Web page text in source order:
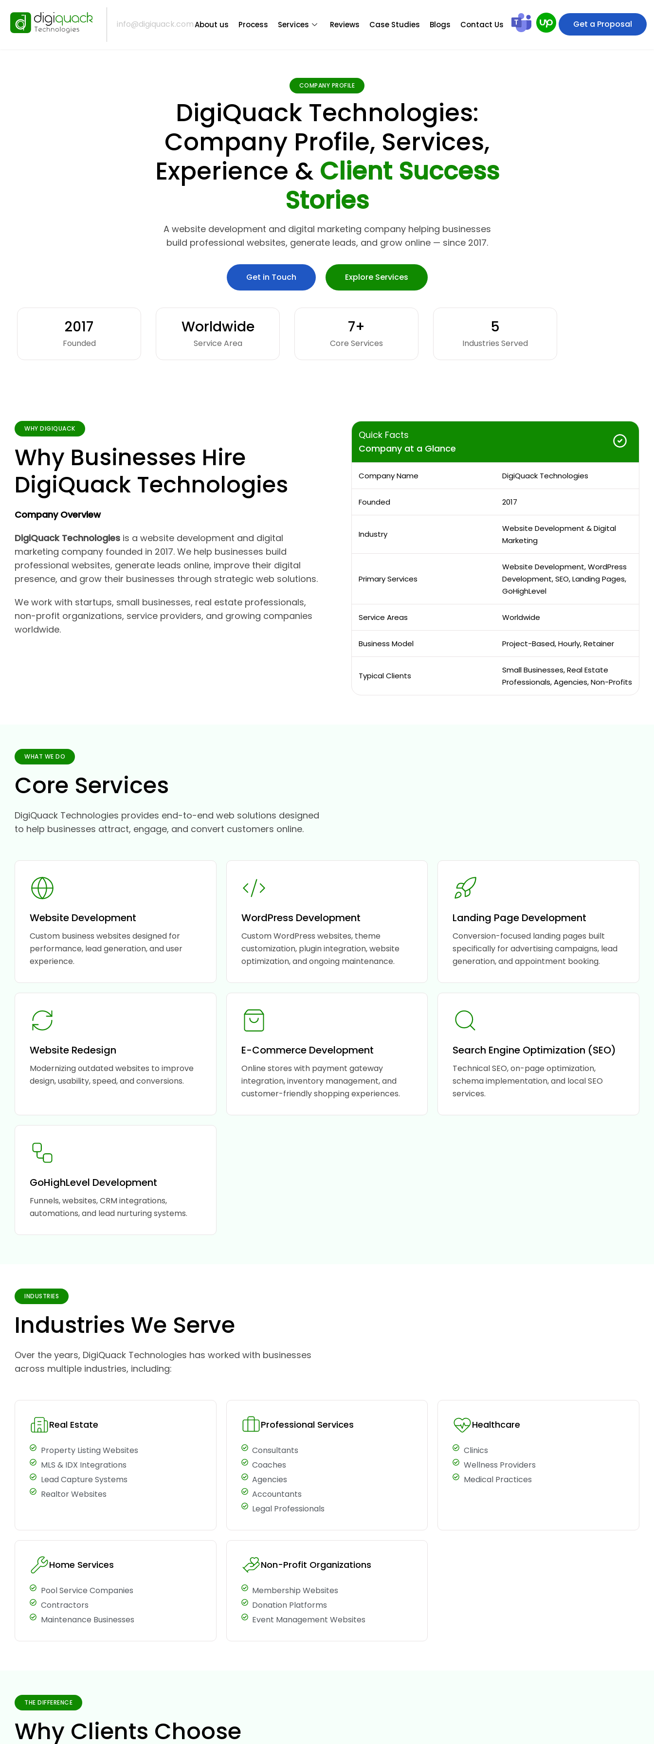
info@digiquack.comAbout us Process Services Reviews Case Studies Blogs Contact Us Get a Proposal
COMPANY PROFILE
DigiQuack Technologies:
Company Profile, Services,
Experience &Client Success
Stories
A website development and digital marketing company helping businesses
build professional websites, generate leads, and grow online — since 2017.
Get in Touch Explore Services
2017
Founded
Worldwide
Service Area
7+
Core Services
5
Industries Served
WHY DIGIQUACK
Why Businesses Hire
DigiQuack Technologies
Company Overview
DigiQuack Technologies is a website development and digital
marketing company founded in 2017. We help businesses build
professional websites, generate leads online, improve their digital
presence, and grow their businesses through strategic web solutions.
We work with startups, small businesses, real estate professionals,
non-profit organizations, service providers, and growing companies
worldwide.
Quick Facts
Company at a Glance
Company Name DigiQuack Technologies
Founded 2017
Industry
Website Development & Digital
Marketing
Primary Services
Website Development, WordPress
Development, SEO, Landing Pages,
GoHighLevel
Service Areas Worldwide
Business Model Project-Based, Hourly, Retainer
Typical Clients
Small Businesses, Real Estate
Professionals, Agencies, Non-Profits
WHAT WE DO
Core Services
DigiQuack Technologies provides end-to-end web solutions designed
to help businesses attract, engage, and convert customers online.
Website Development
Custom business websites designed for
performance, lead generation, and user
experience.
WordPress Development
Custom WordPress websites, theme
customization, plugin integration, website
optimization, and ongoing maintenance.
Landing Page Development
Conversion-focused landing pages built
specifically for advertising campaigns, lead
generation, and appointment booking.
Website Redesign
Modernizing outdated websites to improve
design, usability, speed, and conversions.
E-Commerce Development
Online stores with payment gateway
integration, inventory management, and
customer-friendly shopping experiences.
Search Engine Optimization (SEO)
Technical SEO, on-page optimization,
schema implementation, and local SEO
services.
GoHighLevel Development
Funnels, websites, CRM integrations,
automations, and lead nurturing systems.
INDUSTRIES
Industries We Serve
Over the years, DigiQuack Technologies has worked with businesses
across multiple industries, including:
Real Estate
Property Listing Websites
MLS & IDX Integrations
Lead Capture Systems
Realtor Websites
Professional Services
Consultants
Coaches
Agencies
Accountants
Legal Professionals
Healthcare
Clinics
Wellness Providers
Medical Practices
Home Services
Pool Service Companies
Contractors
Maintenance Businesses
Non-Profit Organizations
Membership Websites
Donation Platforms
Event Management Websites
THE DIFFERENCE
Why Clients Choose